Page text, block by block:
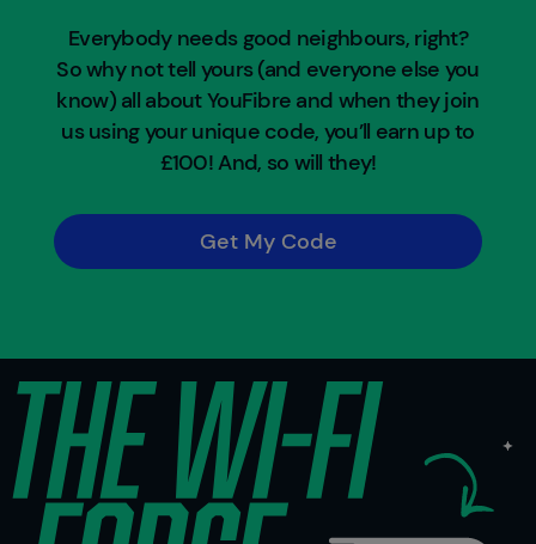
Everybody needs good neighbours, right?
So why not tell yours (and everyone else you
know) all about YouFibre and when they join
us using your unique code, you’ll earn up to
£100! And, so will they!
Get My Code